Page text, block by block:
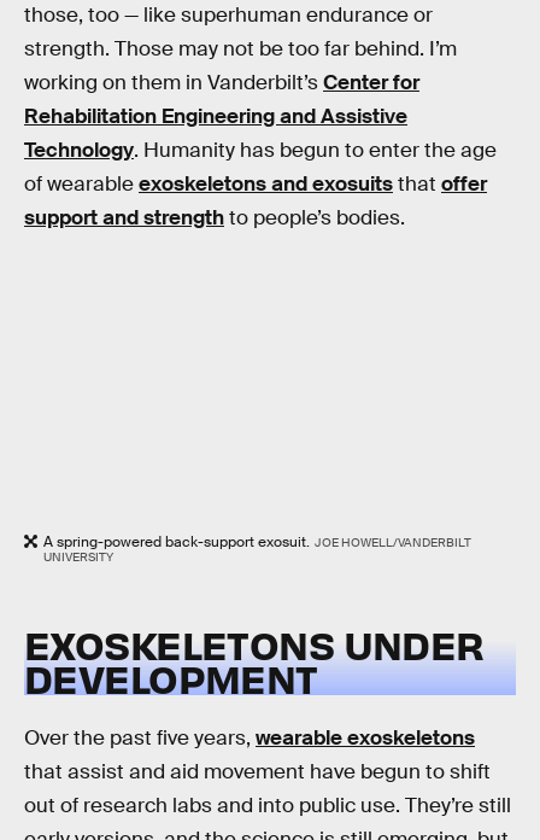
those, too — like superhuman endurance or
strength. Those may not be too far behind. I’m
working on them in Vanderbilt’sCenter for
Rehabilitation Engineering and Assistive
Technology. Humanity has begun to enter the age
of wearableexoskeletons and exosuitsthat offer
support and strengthto people’s bodies.
A spring-powered back-support exosuit. JOE HOWELL/VANDERBILT
UNIVERSITY
EXOSKELETONS UNDER
DEVELOPMENT
Over the past five years, wearable exoskeletons
that assist and aid movement have begun to shift
out of research labs and into public use. They’re still